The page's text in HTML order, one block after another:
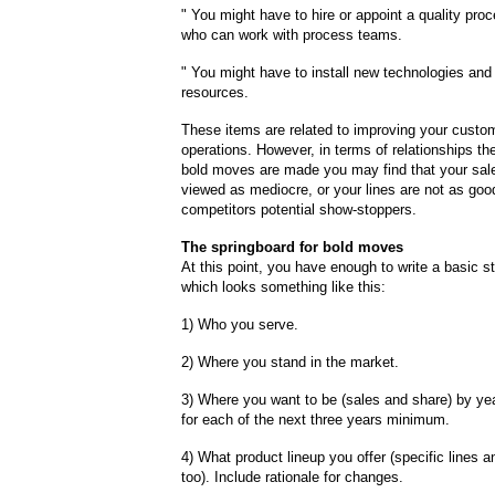
" You might have to hire or appoint a quality
who can work with process teams.
" You might have to install new technologies
resources.
These items are related to improving your
operations. However, in terms of relationships
bold moves are made you may find that your
viewed as mediocre, or your lines are not as
competitors potential show-stoppers.
The springboard for bold moves
At this point, you have enough to write a basic
which looks something like this:
1) Who you serve.
2) Where you stand in the market.
3) Where you want to be (sales and share) by
for each of the next three years minimum.
4) What product lineup you offer (specific lines
too). Include rationale for changes.